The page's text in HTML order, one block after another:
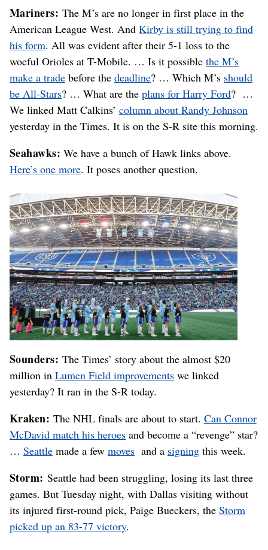
Mariners: The M’s are no longer in first place in the
American League West. And Kirby is still trying to find
his form. All was evident after their 5-1 loss to the
woeful Orioles at T-Mobile. … Is it possible the M’s
make a trade before the deadline? … Which M’s should
be All-Stars? … What are the plans for Harry Ford? …
We linked Matt Calkins’ column about Randy Johnson
yesterday in the Times. It is on the S-R site this morning.
Seahawks: We have a bunch of Hawk links above.
Here’s one more. It poses another question.
Sounders: The Times’ story about the almost $20
million in Lumen Field improvements we linked
yesterday? It ran in the S-R today.
Kraken: The NHL finals are about to start. Can Connor
McDavid match his heroes and become a “revenge” star?
… Seattle made a few moves and a signing this week.
Storm:Seattle had been struggling, losing its last three
games. But Tuesday night, with Dallas visiting without
its injured first-round pick, Paige Bueckers, the Storm
picked up an 83-77 victory.